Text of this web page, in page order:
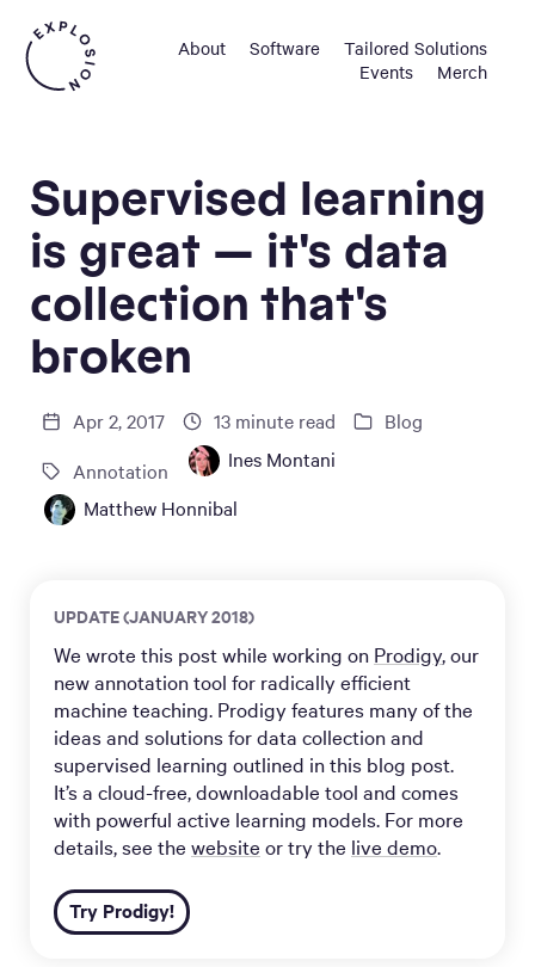
About Software
Tailored Solutions
Events
Merch
Supervised learning
is great — it's data
collection that's
broken
Apr 2, 2017 13 minute read
Blog
Annotation
Ines Montani
Matthew Honnibal
UPDATE (JANUARY 2018)
We wrote this post while working on Prodigy, our
new annotation tool for radically efficient
machine teaching. Prodigy features many of the
ideas and solutions for data collection and
supervised learning outlined in this blog post.
It’s a cloud-free, downloadable tool and comes
with powerful active learning models. For more
details, see the website or try the live demo.
Try Prodigy!